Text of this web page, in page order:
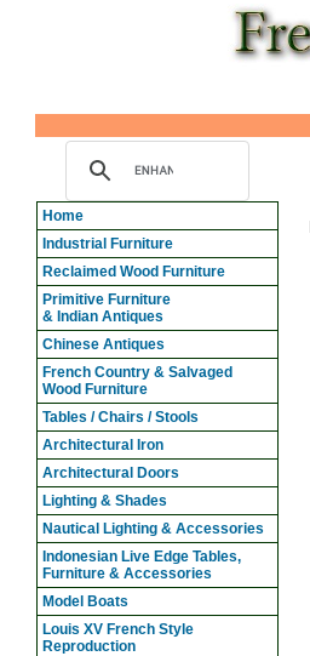
Home
Industrial Furniture
Reclaimed Wood Furniture
Primitive Furniture
& Indian Antiques
Chinese Antiques
French Country & Salvaged
Wood Furniture
Tables / Chairs / Stools
Architectural Iron
Architectural Doors
Lighting & Shades
Nautical Lighting & Accessories
Indonesian Live Edge Tables,
Furniture & Accessories
Model Boats
Louis XV French Style
Reproduction